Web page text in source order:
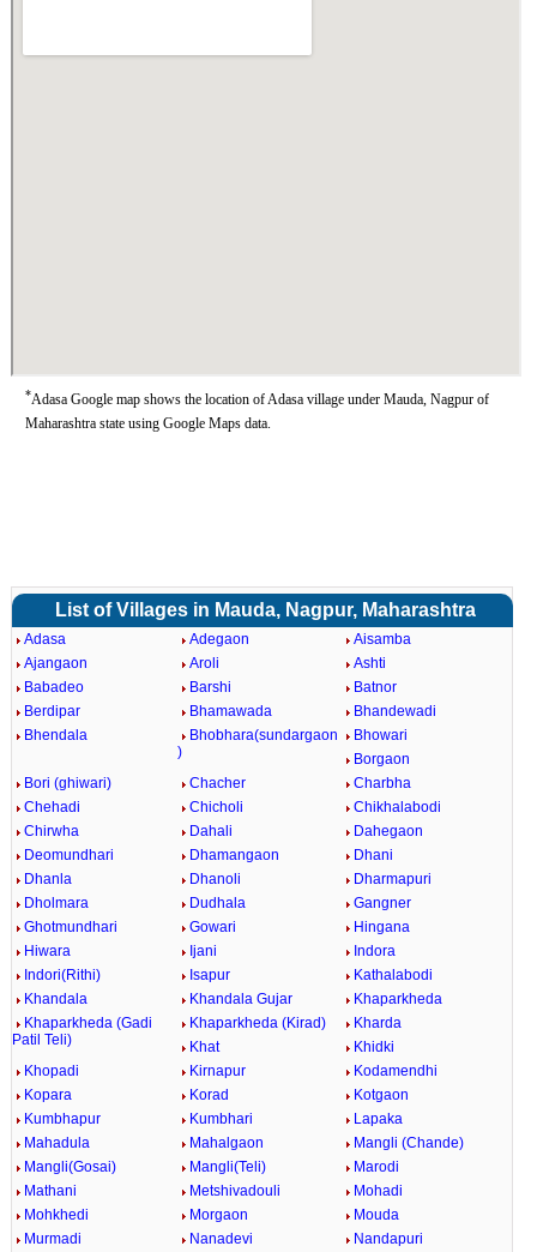
*Adasa Google map shows the location of Adasa village under Mauda, Nagpur of
Maharashtra state using Google Maps data.
List of Villages in Mauda, Nagpur, Maharashtra
Adasa Adegaon
Aisamba
Ajangaon
Aroli
Ashti
Babadeo
Barshi
Batnor
Berdipar
Bhamawada
Bhandewadi
Bhendala
Bhobhara(sundargaon
)
Bhowari
Borgaon
Bori (ghiwari)
Chacher
Charbha
Chehadi
Chicholi
Chikhalabodi
Chirwha
Dahali
Dahegaon
Deomundhari
Dhamangaon
Dhani
Dhanla
Dhanoli
Dharmapuri
Dholmara
Dudhala
Gangner
Ghotmundhari
Gowari
Hingana
Hiwara
Ijani
Indora
Indori(Rithi)
Isapur
Kathalabodi
Khandala
Khandala Gujar
Khaparkheda
Khaparkheda (Gadi
Patil Teli)
Khaparkheda (Kirad)
Kharda
Khat
Khidki
Khopadi
Kirnapur
Kodamendhi
Kopara
Korad
Kotgaon
Kumbhapur
Kumbhari
Lapaka
Mahadula
Mahalgaon
Mangli (Chande)
Mangli(Gosai)
Mangli(Teli)
Marodi
Mathani
Metshivadouli
Mohadi
Mohkhedi
Morgaon
Mouda
Murmadi
Nanadevi
Nandapuri